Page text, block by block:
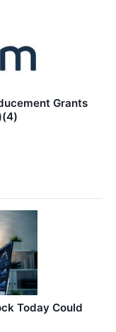
Grants
Today Could